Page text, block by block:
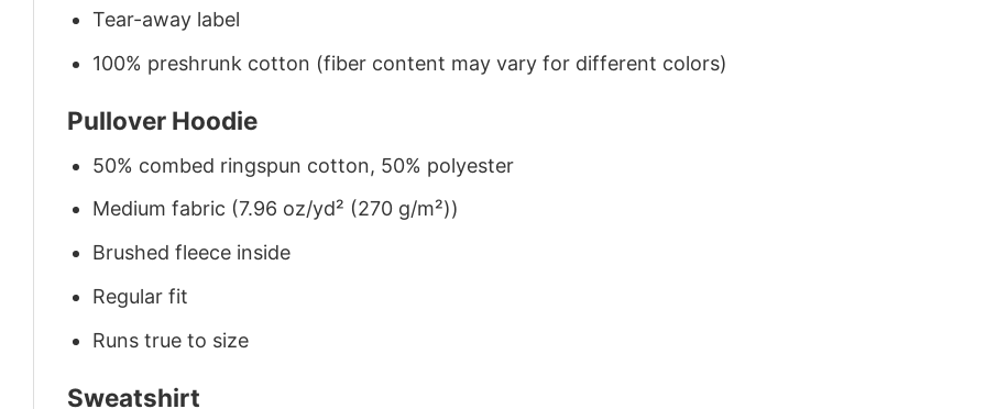
Tear-away label
100% preshrunk cotton (fiber content may vary for different colors)
Pullover Hoodie
50% combed ringspun cotton, 50% polyester
Medium fabric (7.96 oz/yd² (270 g/m²))
Brushed fleece inside
Regular fit
Runs true to size
Sweatshirt